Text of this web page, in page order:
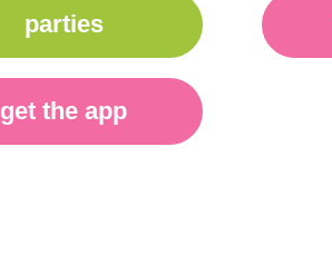
parties
get the app